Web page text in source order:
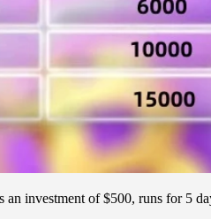
an investment of $500, runs for 5